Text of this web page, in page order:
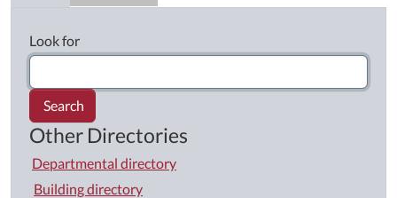
Look for
Search
Other Directories
Departmental directory
Building directory